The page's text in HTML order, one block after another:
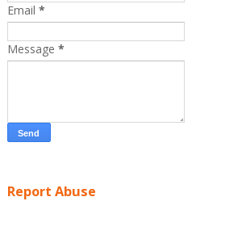
Email *
Message *
Report Abuse